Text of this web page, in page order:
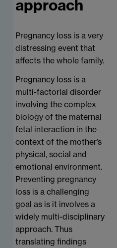
approach
Pregnancy loss is a very
distressing event that
affects the whole family.
Pregnancy loss is a
multi-factorial disorder
involving the complex
biology of the maternal
fetal interaction in the
context of the mother’s
physical, social and
emotional environment.
Preventing pregnancy
loss is a challenging
goal as is it involves a
widely multi-disciplinary
approach. Thus
translating findings